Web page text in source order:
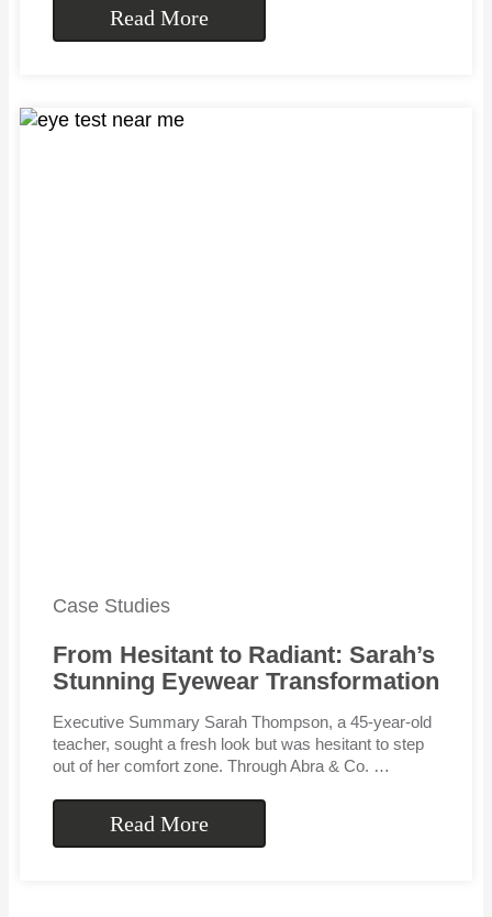
Read More
Case Studies
From Hesitant to Radiant: Sarah’s
Stunning Eyewear Transformation
Executive Summary Sarah Thompson, a 45-year-old
teacher, sought a fresh look but was hesitant to step
out of her comfort zone. Through Abra & Co. …
Read More